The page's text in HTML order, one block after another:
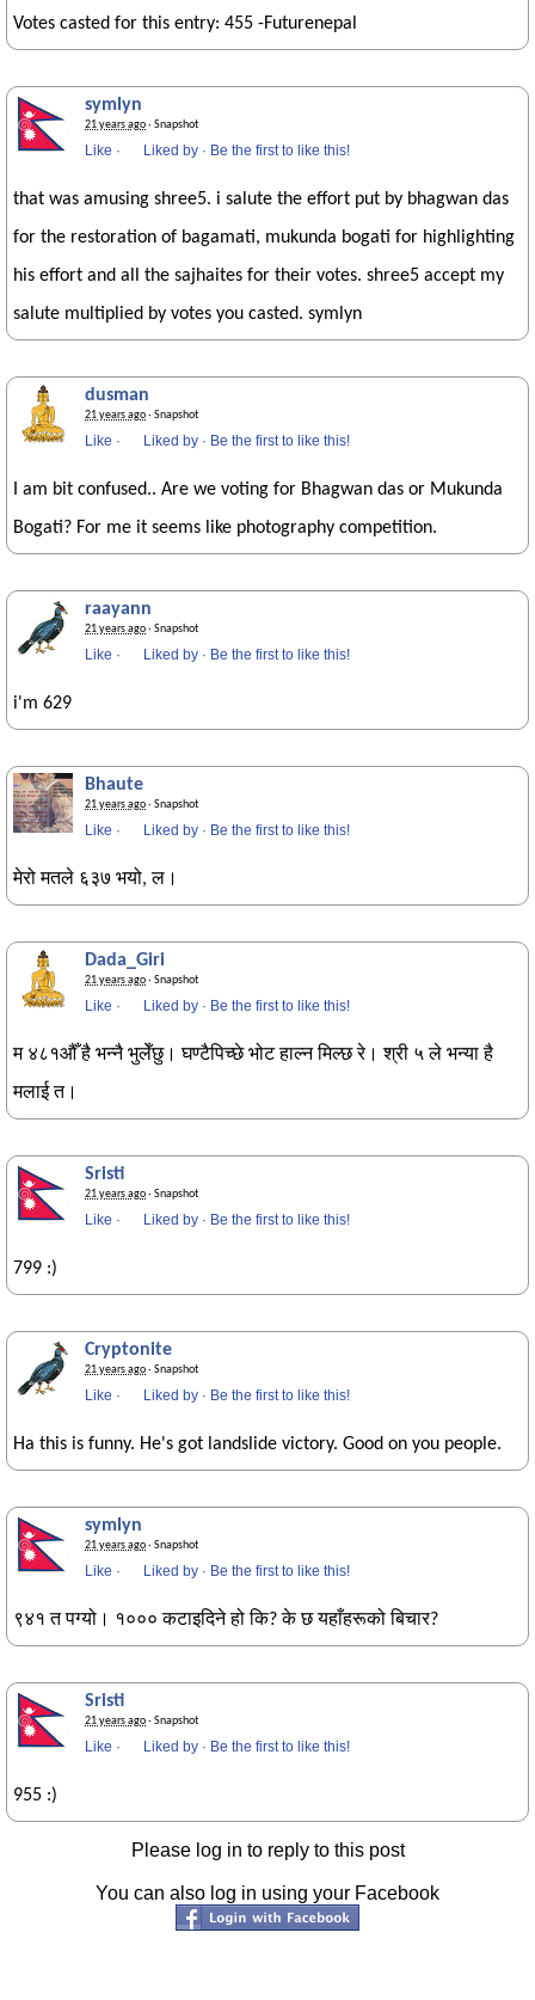
Votes casted for this entry: 455 -Futurenepal
symlyn
21 years ago· Snapshot
Like · Liked by · Be the first to like this!
that was amusing shree5. i salute the effort put by bhagwan das
for the restoration of bagamati, mukunda bogati for highlighting
his effort and all the sajhaites for their votes. shree5 accept my
salute multiplied by votes you casted. symlyn
dusman
21 years ago· Snapshot
Like · Liked by · Be the first to like this!
I am bit confused.. Are we voting for Bhagwan das or Mukunda
Bogati? For me it seems like photography competition.
raayann
21 years ago· Snapshot
Like · Liked by · Be the first to like this!
i'm 629
Bhaute
21 years ago· Snapshot
Like · Liked by · Be the first to like this!
मेरो मतले ६३७ भयो, ल।
Dada_Giri
21 years ago· Snapshot
Like · Liked by · Be the first to like this!
म ४८१औँ है भन्नै भुलेँछु। घण्टैपिच्छे भोट हाल्न मिल्छ रे। श्री ५ ले भन्या है
मलाई त।
Sristi
21 years ago· Snapshot
Like · Liked by · Be the first to like this!
799 :)
Cryptonite
21 years ago· Snapshot
Like · Liked by · Be the first to like this!
Ha this is funny. He's got landslide victory. Good on you people.
symlyn
21 years ago· Snapshot
Like · Liked by · Be the first to like this!
९४१ त पग्यो। १००० कटाइदिने हो कि? के छ यहाँहरूको बिचार?
Sristi
21 years ago· Snapshot
Like · Liked by · Be the first to like this!
955 :)
Please log in to reply to this post
You can also log in using your Facebook